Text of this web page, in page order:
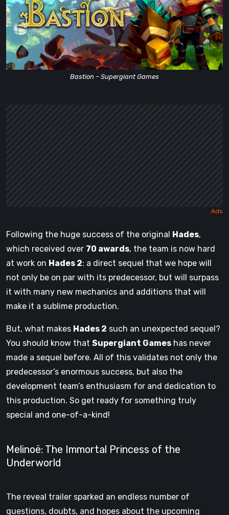
Bastion – Supergiant Games
Following the huge success of the original Hades,
which received over 70 awards, the team is now hard
at work on Hades 2: a direct sequel that we hope will
not only be on par with its predecessor, but will surpass
it with many new mechanics and additions that will
make it a sublime production.
But, what makes Hades 2 such an unexpected sequel?
You should know that Supergiant Games has never
made a sequel before. All of this validates not only the
predecessor’s enormous success, but also the
development team’s enthusiasm for and dedication to
this production. So get ready for something truly
special and one-of-a-kind!
Melinoë: The Immortal Princess of the
Underworld
The reveal trailer sparked an endless number of
questions, doubts, and hopes about the upcoming